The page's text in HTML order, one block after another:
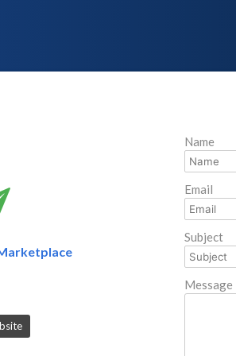
Name
Email
Subject
Message